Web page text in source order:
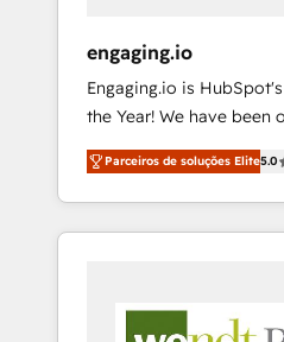
sector such as
services and wholesaler
experienced HubSpot
important user adoption
have developed a step-
implementation process
adoption. We’re experts on connecting data,
processes and experiences. Systony –
engaging.io
Engaging.io is
the Year! We have been operating for over 16
years and are one of
experienced and
Partners globally. We specialise in complex
CRM migrations,
multi national businesses. Our teams are
Parceiros de soluções Elite5.0